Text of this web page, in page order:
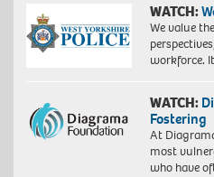
WATCH:
We value
workforce.
WATCH:
Fostering
At
most
who have